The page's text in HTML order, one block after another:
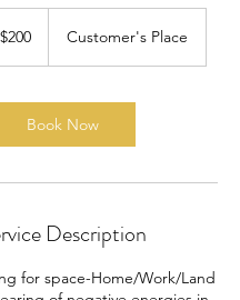
$200 Customer's Place
Book Now
Description
for space-Home/Work/Land